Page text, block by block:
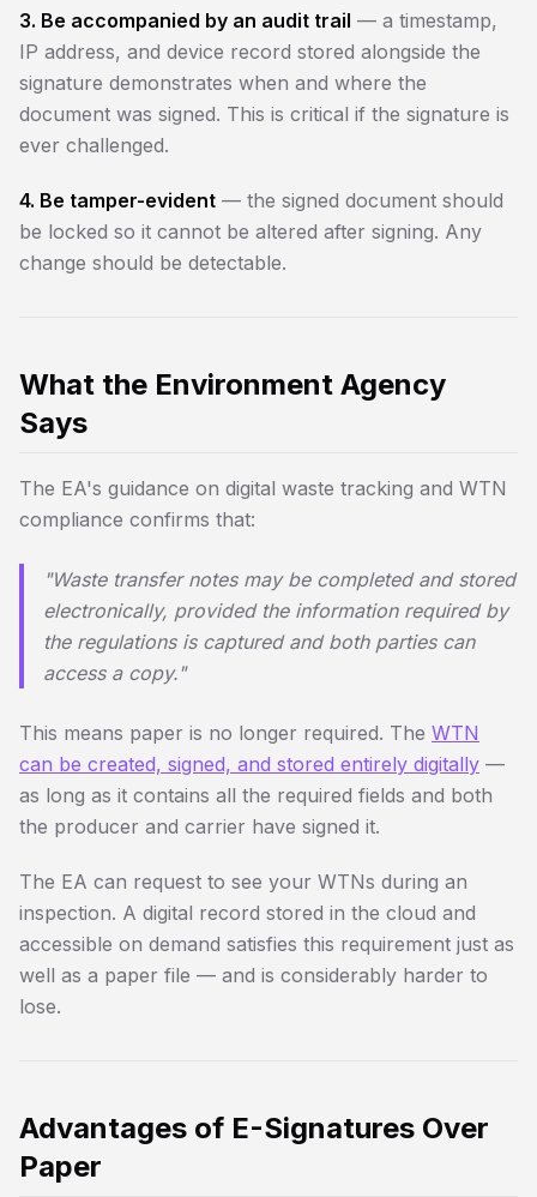
3. Be accompanied by an audit trail — a timestamp,
IP address, and device record stored alongside the
signature demonstrates when and where the
document was signed. This is critical if the signature is
ever challenged.
4. Be tamper-evident — the signed document should
be locked so it cannot be altered after signing. Any
change should be detectable.
What the Environment Agency
Says
The EA's guidance on digital waste tracking and WTN
compliance confirms that:
"Waste transfer notes may be completed and stored
electronically, provided the information required by
the regulations is captured and both parties can
access a copy."
This means paper is no longer required. The WTN
can be created, signed, and stored entirely digitally —
as long as it contains all the required fields and both
the producer and carrier have signed it.
The EA can request to see your WTNs during an
inspection. A digital record stored in the cloud and
accessible on demand satisfies this requirement just as
well as a paper file — and is considerably harder to
lose.
Advantages of E-Signatures Over
Paper